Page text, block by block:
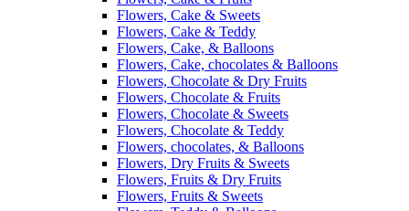
Flowers, Cake & Sweets
Flowers, Cake & Teddy
Flowers, Cake, & Balloons
Flowers, Cake, chocolates & Balloons
Flowers, Chocolate & Dry Fruits
Flowers, Chocolate & Fruits
Flowers, Chocolate & Sweets
Flowers, Chocolate & Teddy
Flowers, chocolates, & Balloons
Flowers, Dry Fruits & Sweets
Flowers, Fruits & Dry Fruits
Flowers, Fruits & Sweets